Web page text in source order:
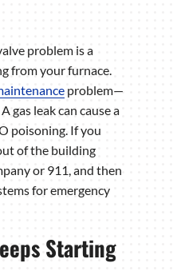
problem is a
from your furnace.
problem—
gas leak can cause a
poisoning. If you
of the building
or 911, and then
for emergency
Starting